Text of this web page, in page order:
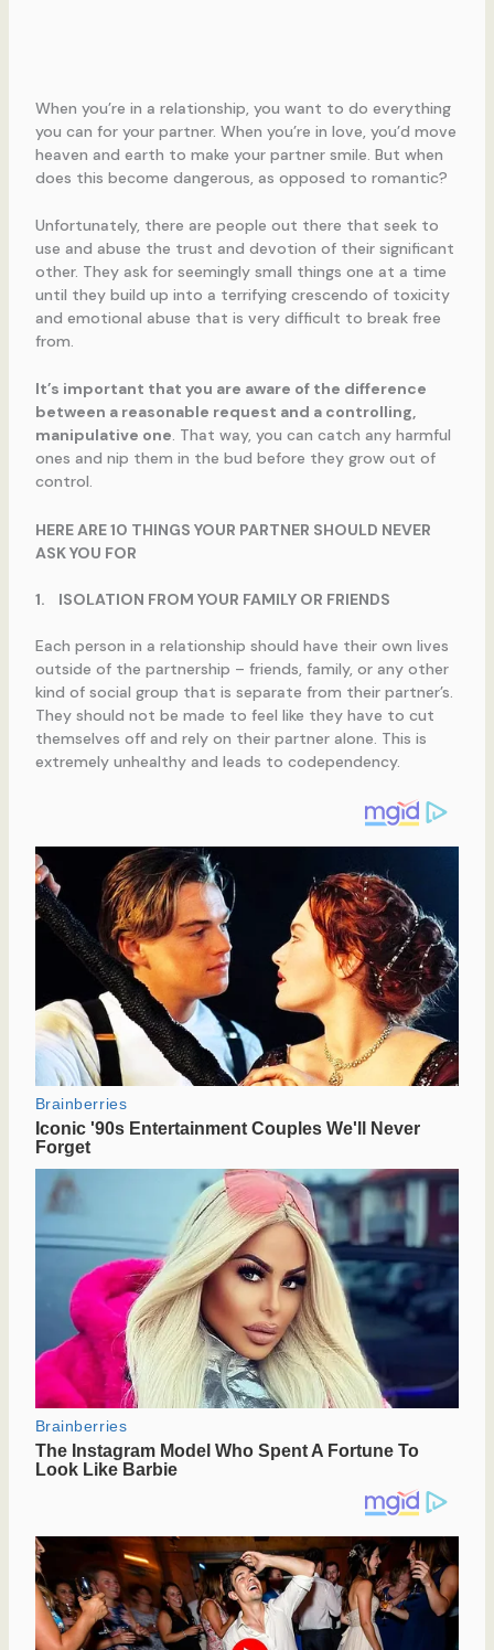
When you’re in a relationship, you want to do everything
you can for your partner. When you’re in love, you’d move
heaven and earth to make your partner smile. But when
does this become dangerous, as opposed to romantic?
Unfortunately, there are people out there that seek to
use and abuse the trust and devotion of their significant
other. They ask for seemingly small things one at a time
until they build up into a terrifying crescendo of toxicity
and emotional abuse that is very difficult to break free
from.
It’s important that you are aware of the difference
between a reasonable request and a controlling,
manipulative one. That way, you can catch any harmful
ones and nip them in the bud before they grow out of
control.
HERE ARE 10 THINGS YOUR PARTNER SHOULD NEVER
ASK YOU FOR
1. ISOLATION FROM YOUR FAMILY OR FRIENDS
Each person in a relationship should have their own lives
outside of the partnership – friends, family, or any other
kind of social group that is separate from their partner’s.
They should not be made to feel like they have to cut
themselves off and rely on their partner alone. This is
extremely unhealthy and leads to codependency.